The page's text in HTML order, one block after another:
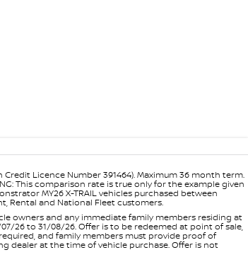
Licence Number 391464). Maximum 36 month term.
This comparison rate is true only for the example given
MY26 X-TRAIL vehicles purchased between
Rental and National Fleet customers.
owners and any immediate family members residing at
26 to 31/08/26. Offer is to be redeemed at point of sale,
and family members must provide proof of
dealer at the time of vehicle purchase. Offer is not